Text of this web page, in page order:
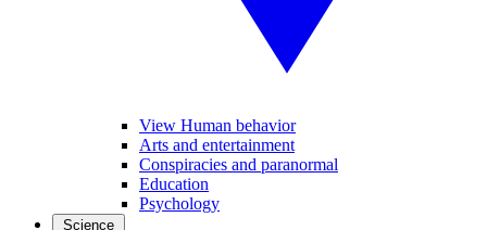
View Human behavior
Arts and entertainment
Conspiracies and paranormal
Education
Psychology